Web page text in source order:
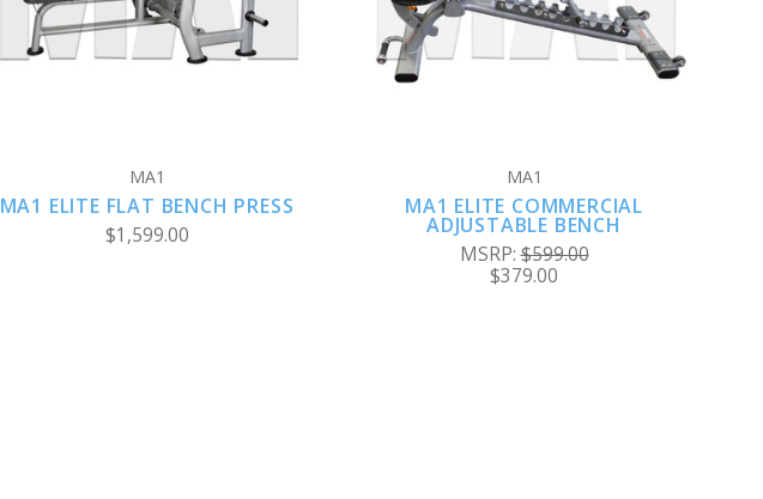
COMPARE
MA1
MA1 ELITE FLAT BENCH PRESS
$1,599.00
COMPARE
MA1
MA1 ELITE COMMERCIAL
ADJUSTABLE BENCH
MSRP:$599.00
$379.00